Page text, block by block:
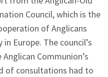
Council, which is the
of Anglicans
Europe. The council’s
Communion’s
of consultations had to